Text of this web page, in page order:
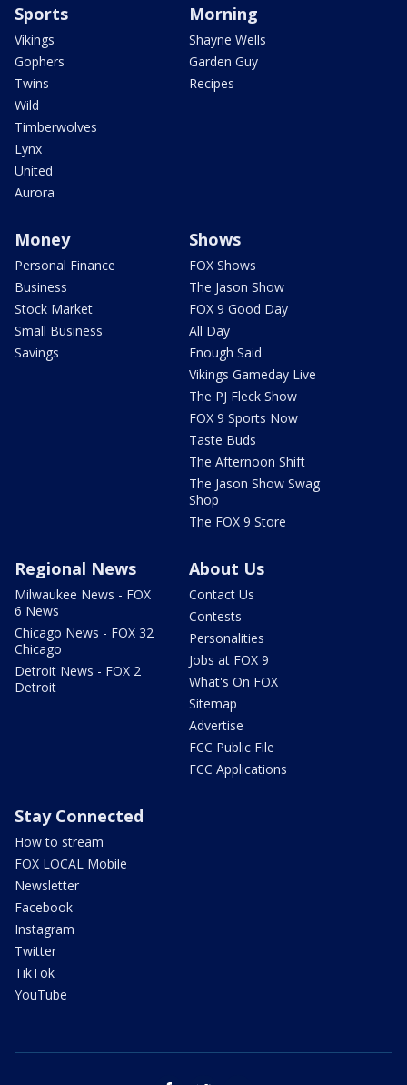
Sports
Vikings
Gophers
Twins
Wild
Timberwolves
Lynx
United
Aurora
Morning
Shayne Wells
Garden Guy
Recipes
Money
Personal Finance
Business
Stock Market
Small Business
Savings
Shows
FOX Shows
The Jason Show
FOX 9 Good Day
All Day
Enough Said
Vikings Gameday Live
The PJ Fleck Show
FOX 9 Sports Now
Taste Buds
The Afternoon Shift
The Jason Show Swag
Shop
The FOX 9 Store
Regional News
Milwaukee News - FOX
6 News
Chicago News - FOX 32
Chicago
Detroit News - FOX 2
Detroit
About Us
Contact Us
Contests
Personalities
Jobs at FOX 9
What's On FOX
Sitemap
Advertise
FCC Public File
FCC Applications
Stay Connected
How to stream
FOX LOCAL Mobile
Newsletter
Facebook
Instagram
Twitter
TikTok
YouTube